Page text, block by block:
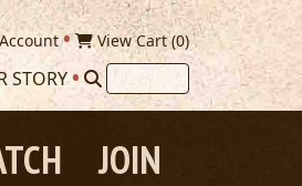
View Cart (0)
STORY
JOIN